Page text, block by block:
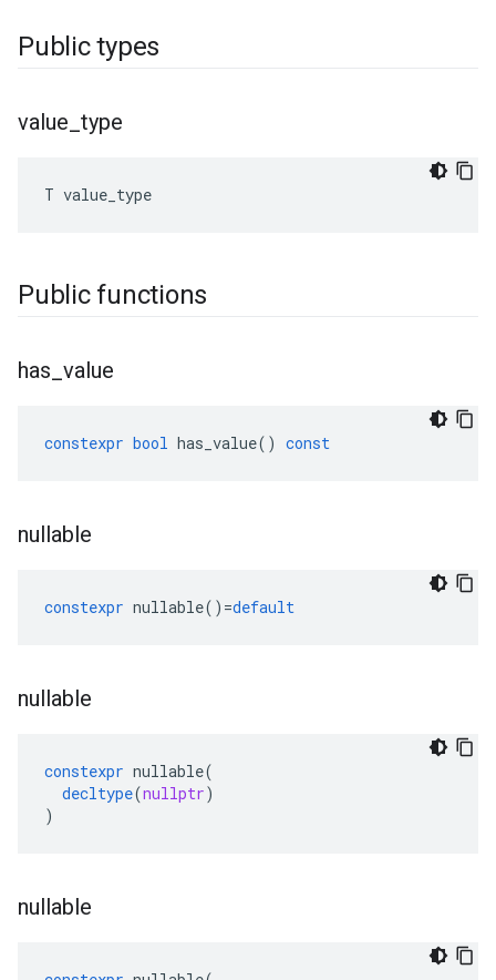
Public types
value type
T value_type
Public functions
has value
constexpr bool has_value() const
nullable
constexpr nullable() =default
nullable
constexpr nullable(
decltype(nullptr)
)
nullable